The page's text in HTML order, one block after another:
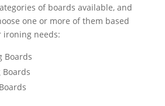
of boards available, and
one or more of them based
needs:
Boards